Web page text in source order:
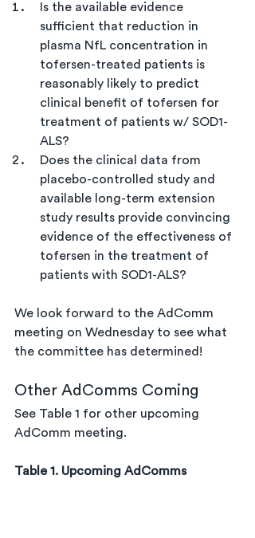
Is the available evidence
sufficient that reduction in
plasma NfL concentration in
tofersen-treated patients is
reasonably likely to predict
clinical benefit of tofersen for
treatment of patients w/ SOD1-
ALS?
Does the clinical data from
placebo-controlled study and
available long-term extension
study results provide convincing
evidence of the effectiveness of
tofersen in the treatment of
patients with SOD1-ALS?
We look forward to the AdComm
meeting on Wednesday to see what
the committee has determined!
Other AdComms Coming
See Table 1 for other upcoming
AdComm meeting.
Table 1. Upcoming AdComms